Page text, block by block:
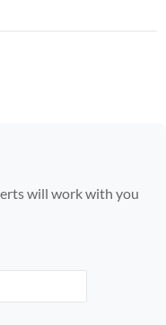
will work with you